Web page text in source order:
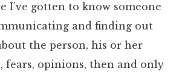
I’ve gotten to know someone
and finding out
the person, his or her
fears, opinions, then and only